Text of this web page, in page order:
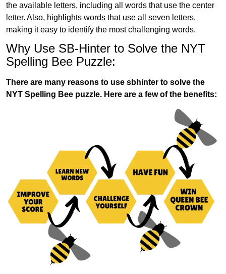
the available letters, including all words that use the center
letter. Also, highlights words that use all seven letters,
making it easy to identify the most challenging words.
Why Use SB-Hinter to Solve the NYT
Spelling Bee Puzzle:
There are many reasons to use sbhinter to solve the
NYT Spelling Bee puzzle. Here are a few of the benefits: